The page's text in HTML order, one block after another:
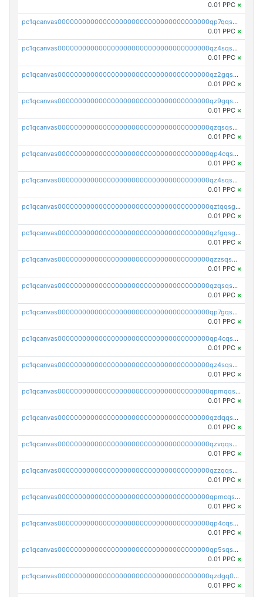
0.01 PPC ×
pc1qcanvas0000000000000000000000000000000000000qp7qqsszsre5322
0.01 PPC ×
pc1qcanvas0000000000000000000000000000000000000qz4sqsvzsneff49
0.01 PPC ×
pc1qcanvas0000000000000000000000000000000000000qz2gqsvpq50vcj5
0.01 PPC ×
pc1qcanvas0000000000000000000000000000000000000qz9gqsvzscpqrls
0.01 PPC ×
pc1qcanvas0000000000000000000000000000000000000qzqsqsvzs6a0ep2
0.01 PPC ×
pc1qcanvas0000000000000000000000000000000000000qp4cqsvqsge7ksc
0.01 PPC ×
pc1qcanvas0000000000000000000000000000000000000qz4sqsgzsm3y827
0.01 PPC ×
pc1qcanvas0000000000000000000000000000000000000qztqqsgpqervf72
0.01 PPC ×
pc1qcanvas0000000000000000000000000000000000000qzfgqsgzs2q5qyg
0.01 PPC ×
pc1qcanvas0000000000000000000000000000000000000qzzsqsgzswz2e89
0.01 PPC ×
pc1qcanvas0000000000000000000000000000000000000qzqsqsgqsvxu2ga
0.01 PPC ×
pc1qcanvas0000000000000000000000000000000000000qp7gqsgqs0gye8p
0.01 PPC ×
pc1qcanvas0000000000000000000000000000000000000qp4cqsgzs7zd9e0
0.01 PPC ×
pc1qcanvas0000000000000000000000000000000000000qz4sqsyzsrfn4z6
0.01 PPC ×
pc1qcanvas0000000000000000000000000000000000000qpmqqsyzsaqs43d
0.01 PPC ×
pc1qcanvas0000000000000000000000000000000000000qzdqqsqzsqvhcre
0.01 PPC ×
pc1qcanvas0000000000000000000000000000000000000qzvqqsqzswnnlmn
0.01 PPC ×
pc1qcanvas0000000000000000000000000000000000000qzzqqsqzsgdzuxy
0.01 PPC ×
pc1qcanvas0000000000000000000000000000000000000qpmcqsqqsklc89t
0.01 PPC ×
pc1qcanvas0000000000000000000000000000000000000qp4cqsqzswjhews
0.01 PPC ×
pc1qcanvas0000000000000000000000000000000000000qp5sqsqpq0ere4v
0.01 PPC ×
pc1qcanvas0000000000000000000000000000000000000qzdgq0uzse0cxpn
0.01 PPC ×